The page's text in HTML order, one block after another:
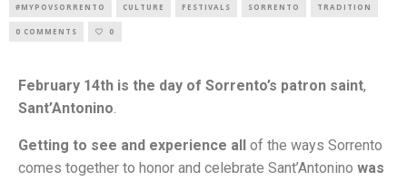
#MYPOVSORRENTO CULTURE FESTIVALS SORRENTO TRADITION
0 COMMENTS 0
February 14th is the day of Sorrento’s patron saint,
Sant’Antonino.
Getting to see and experience all of the ways Sorrento
comes together to honor and celebrate Sant’Antonino was